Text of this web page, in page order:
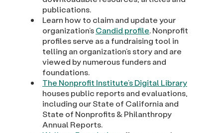
publications.
Learn how to claim and update your
organization’sCandid profile. Nonprofit
profiles serve as a fundraising tool in
telling an organization’s story and are
viewed by numerous funders and
foundations.
The Nonprofit Institute’s Digital Library
houses public reports and evaluations,
including our State of California and
State of Nonprofits & Philanthropy
Annual Reports.